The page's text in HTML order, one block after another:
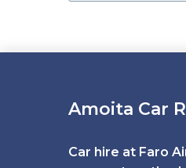
Amoita Car
Car hire at Faro